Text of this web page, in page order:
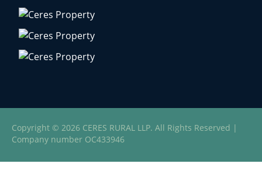
Copyright © 2026 CERES RURAL LLP. All Rights Reserved |
Company number OC433946